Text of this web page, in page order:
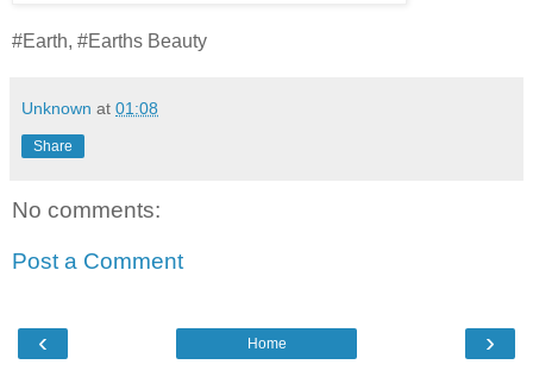
#Earth, #Earths Beauty
Unknown at 01:08
Share
No comments:
Post a Comment
‹ ›
Home